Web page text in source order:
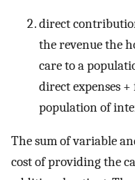
direct
the revenue the
care to a
direct expenses
population of
The sum of variable
cost of providing the